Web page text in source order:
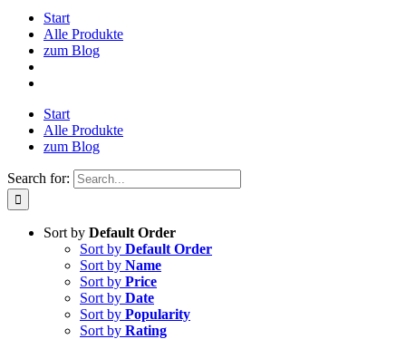
Start
Alle Produkte
zum Blog
Start
Alle Produkte
zum Blog
Search for:
Sort by Default Order
Sort by Default Order
Sort by Name
Sort by Price
Sort by Date
Sort by Popularity
Sort by Rating